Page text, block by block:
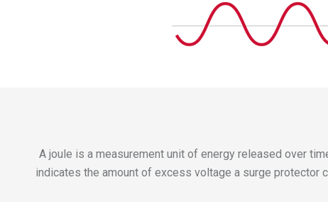
A joule is a measurement unit of energy released over
indicates the amount of excess voltage a surge protector